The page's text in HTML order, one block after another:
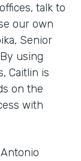
talk to
our own
Senior
using
Caitlin is
on the
with